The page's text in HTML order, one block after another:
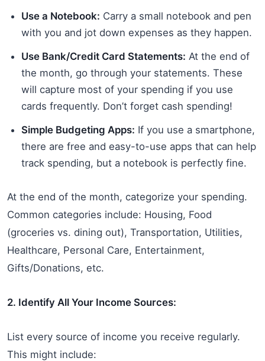
Use a Notebook: Carry a small notebook and pen
with you and jot down expenses as they happen.
Use Bank/Credit Card Statements: At the end of
the month, go through your statements. These
will capture most of your spending if you use
cards frequently. Don’t forget cash spending!
Simple Budgeting Apps: If you use a smartphone,
there are free and easy-to-use apps that can help
track spending, but a notebook is perfectly fine.
At the end of the month, categorize your spending.
Common categories include: Housing, Food
(groceries vs. dining out), Transportation, Utilities,
Healthcare, Personal Care, Entertainment,
Gifts/Donations, etc.
2. Identify All Your Income Sources:
List every source of income you receive regularly.
This might include: